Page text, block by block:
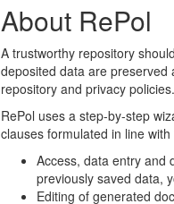
About RePol
A trustworthy repository
deposited data are preserved
repository and privacy
RePol uses a step-by-step
clauses formulated in line
Access, data entry and
previously saved data,
Editing of generated